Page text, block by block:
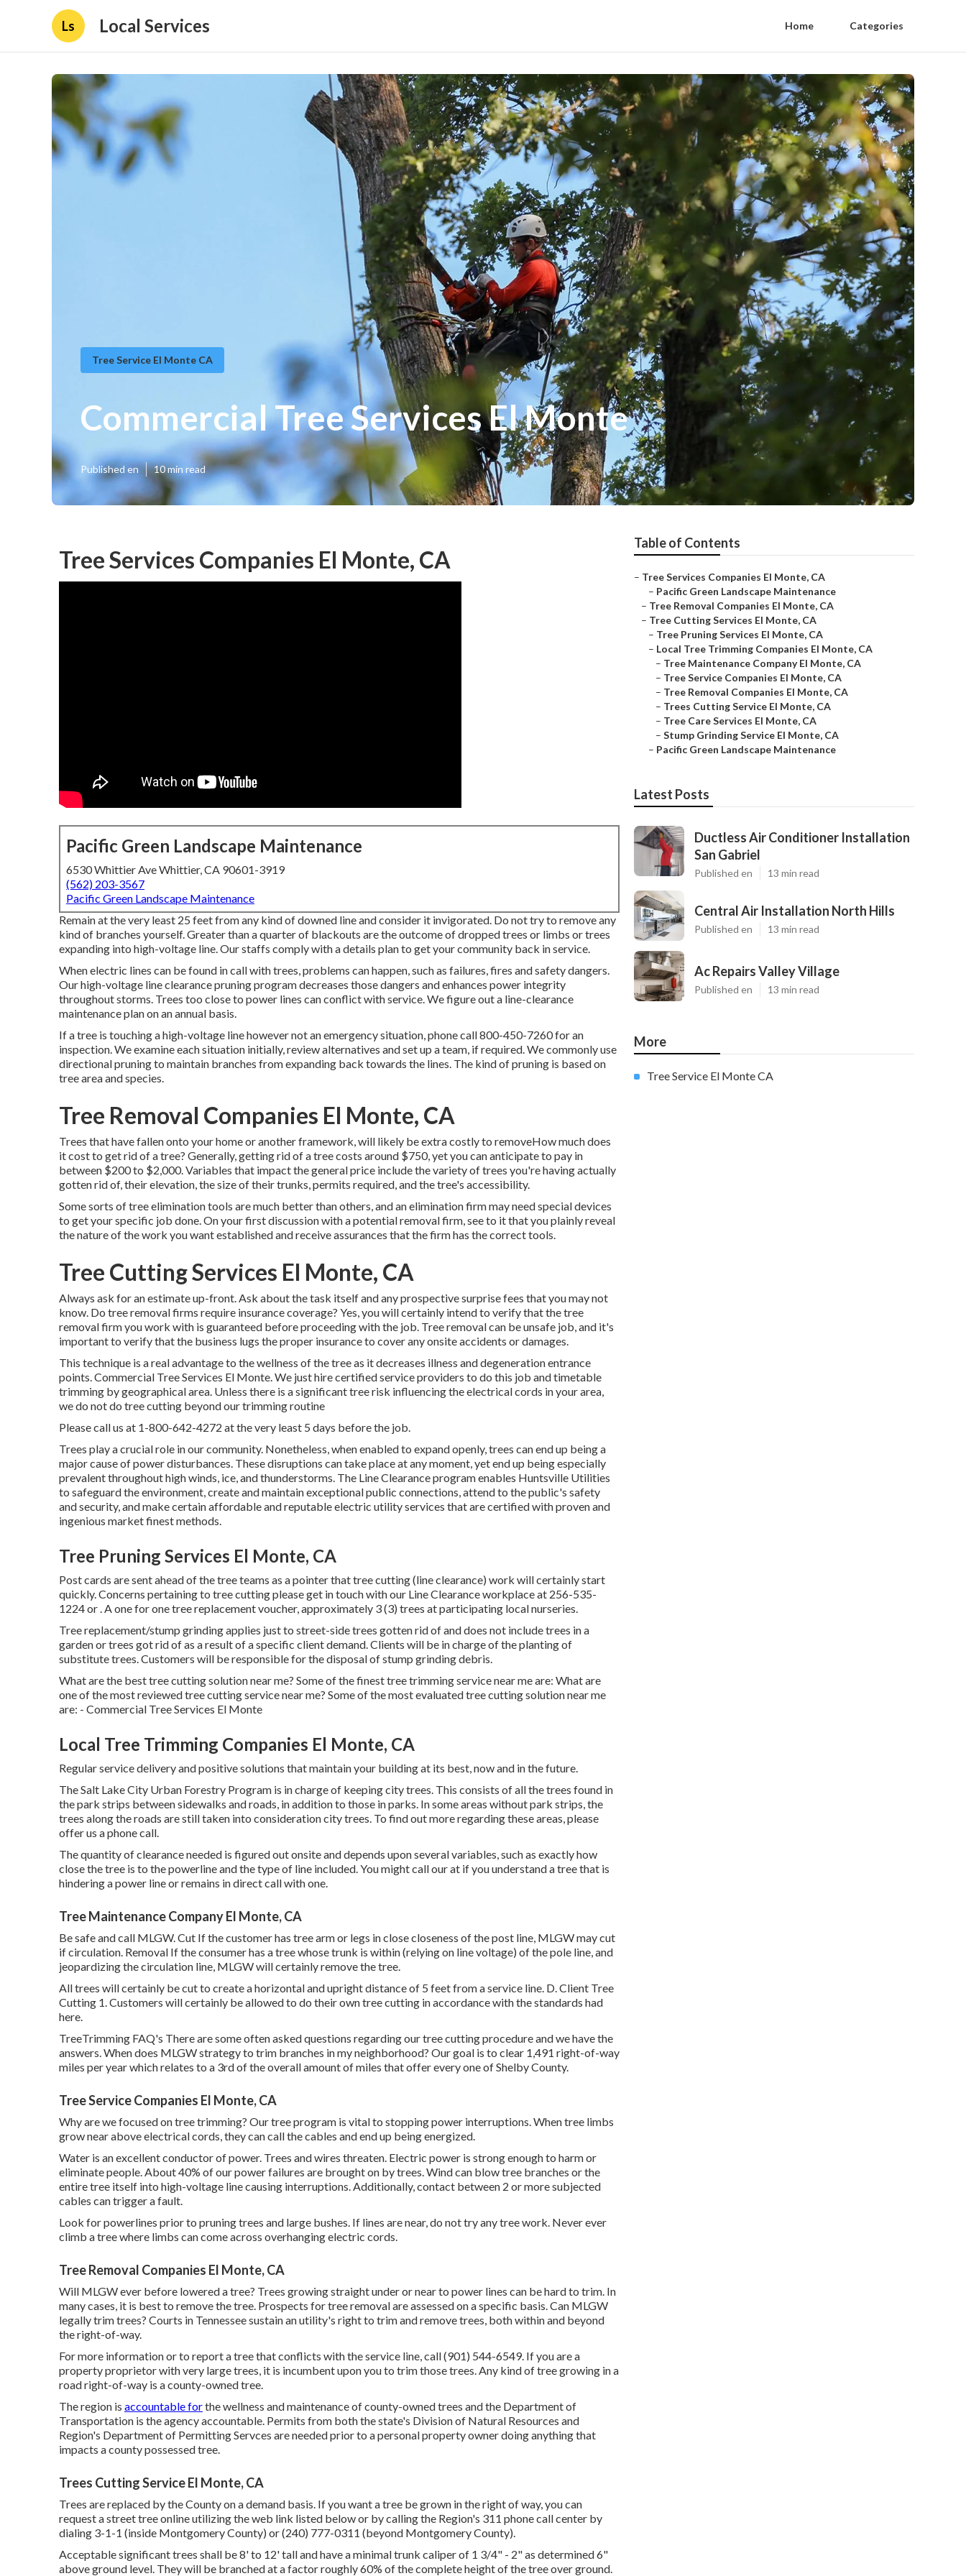
Ls Local Services Home Categories
Tree Service El Monte CA
Commercial Tree Services El Monte
Published en 10 min read
Tree Services Companies El Monte, CA
Pacific Green Landscape Maintenance
6530 Whittier Ave Whittier, CA 90601-3919
(562) 203-3567
Pacific Green Landscape Maintenance
Remain at the very least 25 feet from any kind of downed line and consider it invigorated. Do not try to remove any
kind of branches yourself. Greater than a quarter of blackouts are the outcome of dropped trees or limbs or trees
expanding into high-voltage line. Our staffs comply with a details plan to get your community back in service.
When electric lines can be found in call with trees, problems can happen, such as failures, fires and safety dangers.
Our high-voltage line clearance pruning program decreases those dangers and enhances power integrity
throughout storms. Trees too close to power lines can conflict with service. We figure out a line-clearance
maintenance plan on an annual basis.
If a tree is touching a high-voltage line however not an emergency situation, phone call800-450-7260for an
inspection. We examine each situation initially, review alternatives and set up a team, if required. We commonly use
directional pruning to maintain branches from expanding back towards the lines. The kind of pruning is based on
tree area and species.
Tree Removal Companies El Monte, CA
Trees that have fallen onto your home or another framework, will likely be extra costly to removeHow much does
it cost to get rid of a tree? Generally,getting rid of a tree costs around $750, yet you can anticipate to pay in
between $200 to $2,000. Variables that impact the general price include the variety of trees you're having actually
gotten rid of, their elevation, the size of their trunks, permits required, and the tree's accessibility.
Some sorts of tree elimination tools are much better than others, and an elimination firm may need special devices
to get your specific job done. On your first discussion with a potential removal firm, see to it that you plainly reveal
the nature of the work you want established and receive assurances that the firm has the correct tools.
Tree Cutting Services El Monte, CA
Always ask for an estimate up-front. Ask about the task itself and any prospective surprise fees that you may not
know. Do tree removal firms require insurance coverage? Yes, you will certainly intend to verify that the tree
removal firm you work with is guaranteed before proceeding with the job. Tree removal can be unsafe job, and it's
important to verify that the business lugs the proper insurance to cover any onsite accidents or damages.
This technique is a real advantage to the wellness of the tree as it decreases illness and degeneration entrance
points. Commercial Tree Services El Monte. We just hire certified service providers to do this job and timetable
trimming by geographical area. Unless there is a significant tree risk influencing the electrical cords in your area,
we do not do tree cutting beyond our trimming routine
Please call us at 1-800-642-4272 at the very least 5 days before the job.
Trees play a crucial role in our community. Nonetheless, when enabled to expand openly, trees can end up being a
major cause of power disturbances. These disruptions can take place at any moment, yet end up being especially
prevalent throughout high winds, ice, and thunderstorms. The Line Clearance program enables Huntsville Utilities
to safeguard the environment, create and maintain exceptional public connections, attend to the public's safety
and security, and make certain affordable and reputable electric utility services that are certified with proven and
ingenious market finest methods.
Tree Pruning Services El Monte, CA
Post cards are sent ahead of the tree teams as a pointer that tree cutting (line clearance) work will certainly start
quickly. Concerns pertaining to tree cutting please get in touch with our Line Clearance workplace at 256-535-
1224or . A one for one tree replacement voucher, approximately 3 (3) trees at participating local nurseries.
Tree replacement/stump grinding applies just to street-side trees gotten rid of and does not include trees in a
garden or trees got rid of as a result of a specific client demand. Clients will be in charge of the planting of
substitute trees. Customers will be responsible for the disposal of stump grinding debris.
What are the best tree cutting solution near me? Some of the finest tree trimming service near me are: What are
one of the most reviewed tree cutting service near me? Some of the most evaluated tree cutting solution near me
are: - Commercial Tree Services El Monte
Local Tree Trimming Companies El Monte, CA
Regular service delivery and positive solutions that maintain your building at its best, now and in the future.
The Salt Lake City Urban Forestry Program is in charge of keeping city trees. This consists of all the trees found in
the park strips between sidewalks and roads, in addition to those in parks. In some areas without park strips, the
trees along the roads are still taken into consideration city trees. To find out more regarding these areas, please
offer us a phone call.
The quantity of clearance needed is figured out onsite and depends upon several variables, such as exactly how
close the tree is to the powerline and the type of line included. You might call our at if you understand a tree that is
hindering a power line or remains in direct call with one.
Tree Maintenance Company El Monte, CA
Be safe and call MLGW. Cut If the customer has tree arm or legs in close closeness of the post line, MLGW may cut
if circulation. Removal If the consumer has a tree whose trunk is within (relying on line voltage) of the pole line, and
jeopardizing the circulation line, MLGW will certainly remove the tree.
All trees will certainly be cut to create a horizontal and upright distance of 5 feet from a service line. D. Client Tree
Cutting 1. Customers will certainly be allowed to do their own tree cutting in accordance with the standards had
here.
TreeTrimming FAQ's There are some often asked questions regarding our tree cutting procedure and we have the
answers. When does MLGW strategy to trim branches in my neighborhood? Our goal is to clear 1,491 right-of-way
miles per year which relates to a 3rd of the overall amount of miles that offer every one of Shelby County.
Tree Service Companies El Monte, CA
Why are we focused on tree trimming? Our tree program is vital to stopping power interruptions. When tree limbs
grow near above electrical cords, they can call the cables and end up being energized.
Water is an excellent conductor of power. Trees and wires threaten. Electric power is strong enough to harm or
eliminate people. About 40% of our power failures are brought on by trees. Wind can blow tree branches or the
entire tree itself into high-voltage line causing interruptions. Additionally, contact between 2 or more subjected
cables can trigger a fault.
Look for powerlines prior to pruning trees and large bushes. If lines are near, do not try any tree work. Never ever
climb a tree where limbs can come across overhanging electric cords.
Tree Removal Companies El Monte, CA
Will MLGW ever before lowered a tree? Trees growing straight under or near to power lines can be hard to trim. In
many cases, it is best to remove the tree. Prospects for tree removal are assessed on a specific basis. Can MLGW
legally trim trees? Courts in Tennessee sustain an utility's right to trim and remove trees, both within and beyond
the right-of-way.
For more information or to report a tree that conflicts with the service line, call (901) 544-6549. If you are a
property proprietor with very large trees, it is incumbent upon you to trim those trees. Any kind of tree growing in a
road right-of-way is a county-owned tree.
The region is accountable forthe wellness and maintenance of county-owned trees and the Department of
Transportation is the agency accountable. Permits from both the state's Division of Natural Resources and
Region's Department of Permitting Servces are needed prior to a personal property owner doing anything that
impacts a county possessed tree.
Trees Cutting Service El Monte, CA
Trees are replaced by the County on a demand basis. If you want a tree be grown in the right of way, you can
request a street tree online utilizing the web link listed below or by calling the Region's 311 phone call center by
dialing 3-1-1 (inside Montgomery County) or (240) 777-0311 (beyond Montgomery County).
Acceptable significant trees shall be 8' to 12' tall and have a minimal trunk caliper of 1 3/4" - 2" as determined 6"
above ground level. They will be branched at a factor roughly 60% of the complete height of the tree over ground.
Table of Contents
– Tree Services Companies El Monte, CA
– Pacific Green Landscape Maintenance
– Tree Removal Companies El Monte, CA
– Tree Cutting Services El Monte, CA
– Tree Pruning Services El Monte, CA
– Local Tree Trimming Companies El Monte, CA
– Tree Maintenance Company El Monte, CA
– Tree Service Companies El Monte, CA
– Tree Removal Companies El Monte, CA
– Trees Cutting Service El Monte, CA
– Tree Care Services El Monte, CA
– Stump Grinding Service El Monte, CA
– Pacific Green Landscape Maintenance
Latest Posts
Ductless Air Conditioner Installation
San Gabriel
Published en 13 min read
Central Air Installation North Hills
Published en 13 min read
Ac Repairs Valley Village
Published en 13 min read
More
Tree Service El Monte CA